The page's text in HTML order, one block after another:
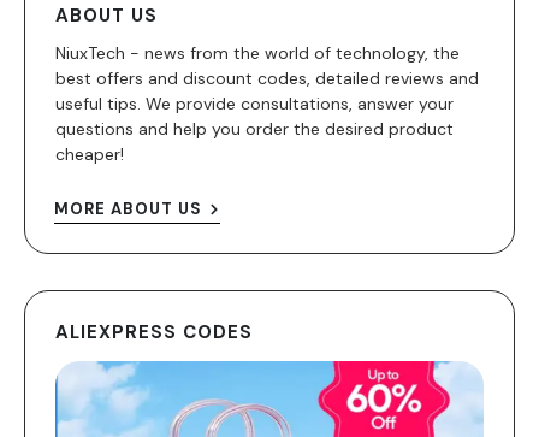
ABOUT US
NiuxTech - news from the world of technology, the
best offers and discount codes, detailed reviews and
useful tips. We provide consultations, answer your
questions and help you order the desired product
cheaper!
MORE ABOUT US
ALIEXPRESS CODES